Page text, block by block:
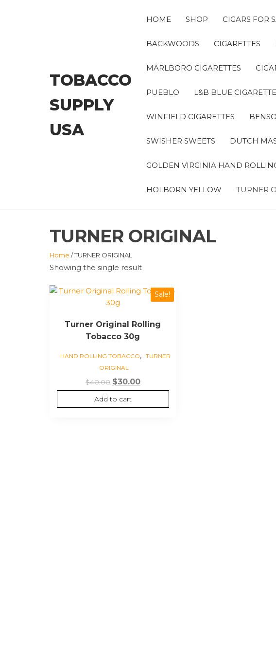
TOBACCO
SUPPLY
USA
HOME SHOP CIGARS FOR
BACKWOODS CIGARETTES
MARLBORO CIGARETTES
PUEBLO L&B BLUE
WINFIELD CIGARETTES
SWISHER SWEETS DUTCH
GOLDEN VIRGINIA HAND
HOLBORN YELLOW TURNER
TURNER ORIGINAL
Home / TURNER ORIGINAL
Showing the single result
Sale!
Turner Original Rolling
Tobacco 30g
HAND ROLLING TOBACCO, TURNER
ORIGINAL
$40.00 Original
price
was:
$30.00Current
price
is:
Add to cart